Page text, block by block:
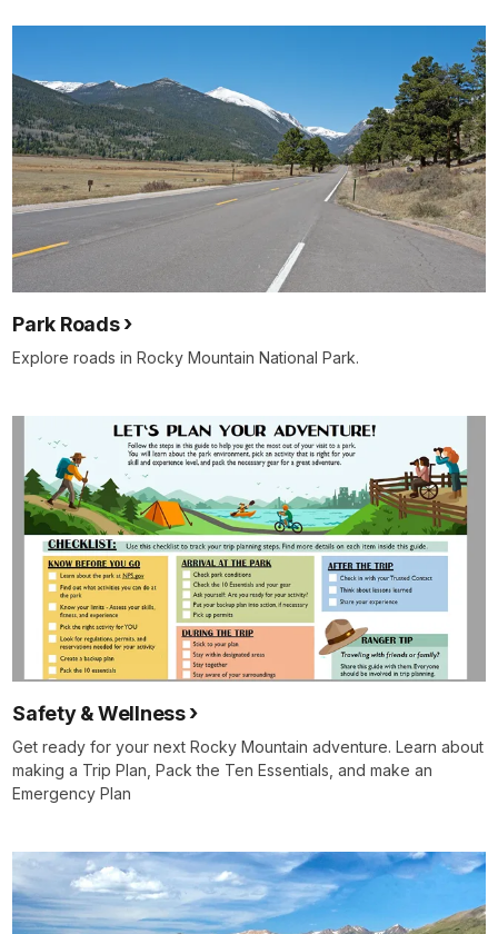
Park Roads
Explore roads in Rocky Mountain National Park.
Safety & Wellness
Get ready for your next Rocky Mountain adventure. Learn about
making a Trip Plan, Pack the Ten Essentials, and make an
Emergency Plan